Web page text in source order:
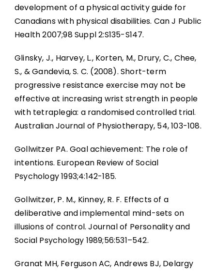
development of a physical activity guide for
Canadians with physical disabilities. Can J Public
Health 2007;98 Suppl 2:S135-S147.
Glinsky, J., Harvey, L., Korten, M., Drury, C., Chee,
S., & Gandevia, S. C. (2008). Short-term
progressive resistance exercise may not be
effective at increasing wrist strength in people
with tetraplegia: a randomised controlled trial.
Australian Journal of Physiotherapy, 54, 103-108.
Gollwitzer PA. Goal achievement: The role of
intentions. European Review of Social
Psychology 1993;4:142-185.
Gollwitzer, P. M., Kinney, R. F. Effects of a
deliberative and implemental mind-sets on
illusions of control. Journal of Personality and
Social Psychology 1989;56:531–542.
Granat MH, Ferguson AC, Andrews BJ, Delargy